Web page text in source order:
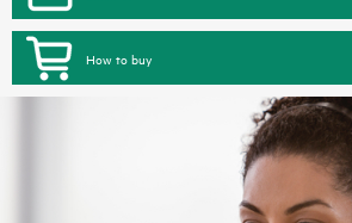
How to buy